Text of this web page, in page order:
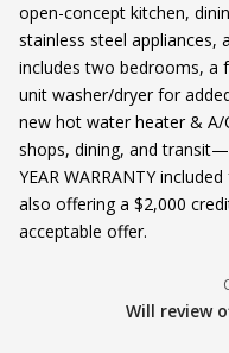
open-concept kitchen,
stainless steel appliances,
includes two bedrooms, a
unit washer/dryer for
new hot water heater & A/
shops, dining, and
YEAR WARRANTY
also offering a $2,000
acceptable offer.
Will review